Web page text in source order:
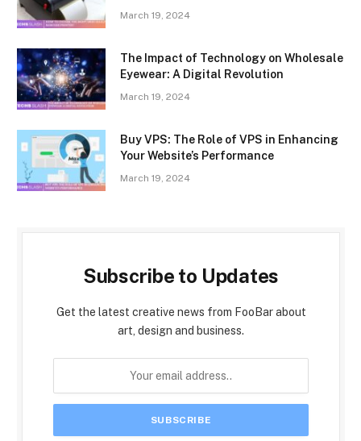
March 19, 2024
The Impact of Technology on Wholesale
Eyewear: A Digital Revolution
March 19, 2024
Buy VPS: The Role of VPS in Enhancing
Your Website’s Performance
March 19, 2024
Subscribe to Updates
Get the latest creative news from FooBar about
art, design and business.